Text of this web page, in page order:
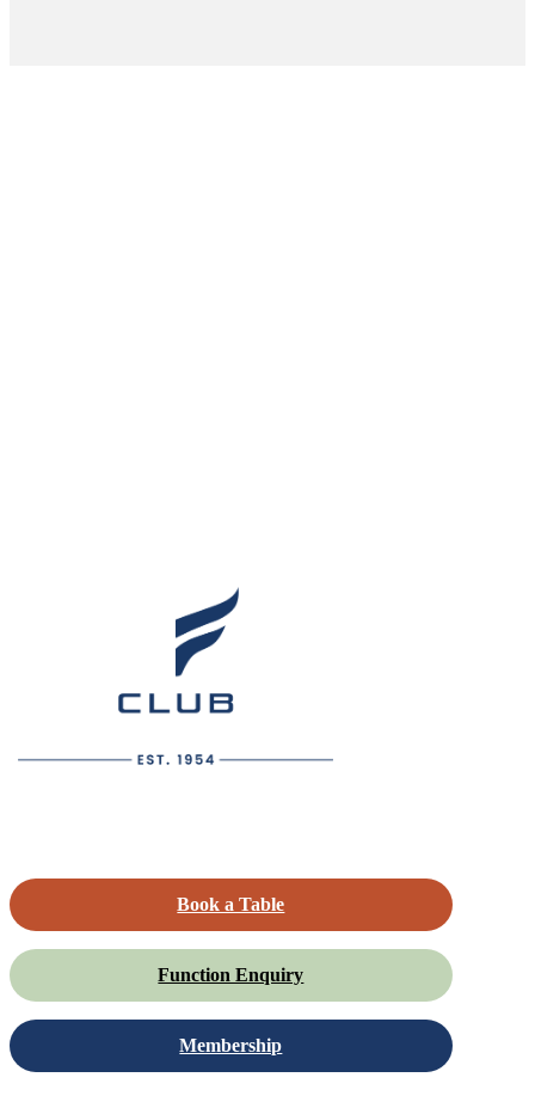
Book a Table
Function Enquiry
Membership